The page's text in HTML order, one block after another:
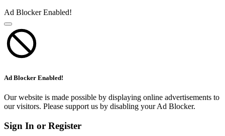
Ad Blocker Enabled!
Ad Blocker Enabled!
Our website is made possible by displaying online advertisements to
our visitors. Please support us by disabling your Ad Blocker.
Sign In or Register